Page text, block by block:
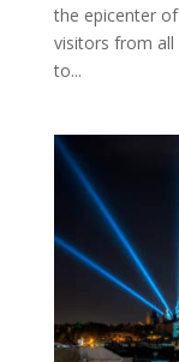
the epicenter
visitors from
to...